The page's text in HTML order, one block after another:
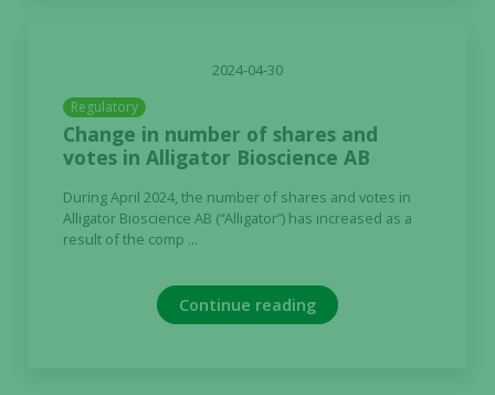
2024-04-30
Regulatory
Change in number of shares and
votes in Alligator Bioscience AB
During April 2024, the number of shares and votes in
Alligator Bioscience AB (“Alligator”) has increased as a
result of the comp ...
Continue reading